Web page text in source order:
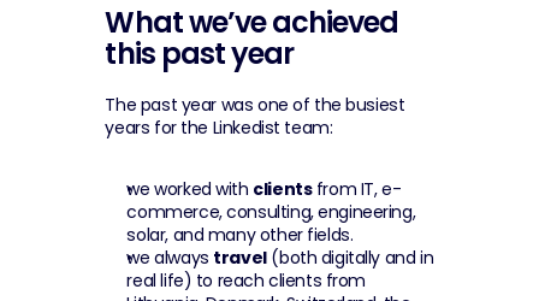
What we’ve achieved
this past year
The past year was one of the busiest
years for the Linkedist team:
we worked with clients from IT, e-
commerce, consulting, engineering,
solar, and many other fields.
we always travel (both digitally and in
real life) to reach clients from